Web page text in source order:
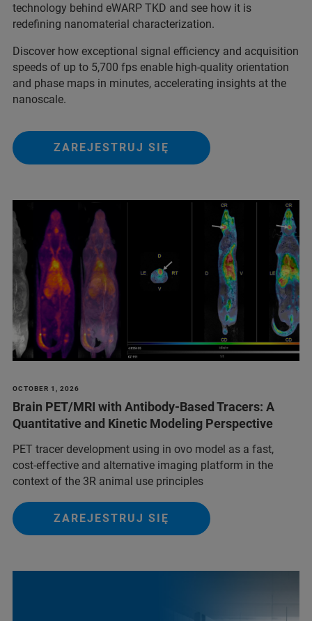
technology behind eWARP TKD and see how it is
redefining nanomaterial characterization.
Discover how exceptional signal efficiency and acquisition
speeds of up to 5,700 fps enable high-quality orientation
and phase maps in minutes, accelerating insights at the
nanoscale.
ZAREJESTRUJ SIĘ
OCTOBER 1, 2026
Brain PET/MRI with Antibody-Based Tracers: A
Quantitative and Kinetic Modeling Perspective
PET tracer development using in ovo model as a fast,
cost-effective and alternative imaging platform in the
context of the 3R animal use principles
ZAREJESTRUJ SIĘ